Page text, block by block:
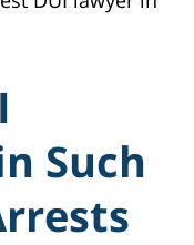
Such